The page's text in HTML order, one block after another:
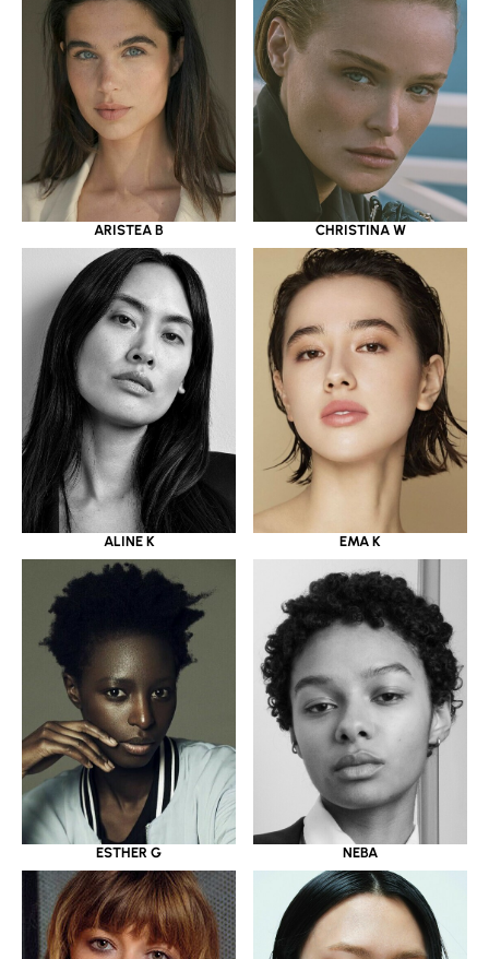
ARISTEA B CHRISTINA W
ALINE K EMA K
ESTHER G NEBA